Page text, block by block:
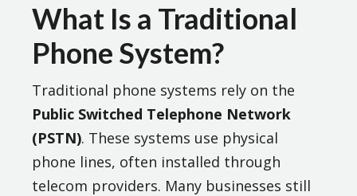
What Is a Traditional
Phone System?
Traditional phone systems rely on the
Public Switched Telephone Network
(PSTN). These systems use physical
phone lines, often installed through
telecom providers. Many businesses still